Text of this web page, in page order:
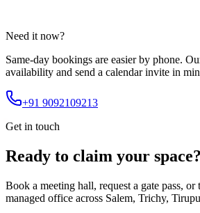
Need it now?
Same-day bookings are easier by phone.
availability and send a calendar invite in
+91 9092109213
Get in touch
Ready to claim your space?
Book a meeting hall, request a gate pass, or
managed office across Salem, Trichy,